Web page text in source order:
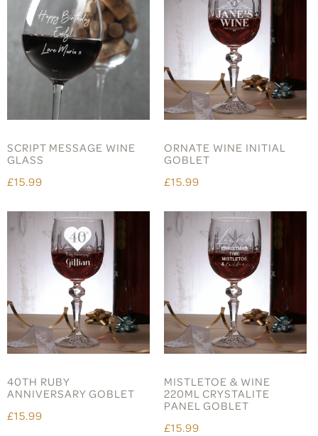
SCRIPT MESSAGE WINE
GLASS
£15.99
ORNATE WINE INITIAL
GOBLET
£15.99
40TH RUBY
ANNIVERSARY GOBLET
£15.99
MISTLETOE & WINE
220ML CRYSTALITE
PANEL GOBLET
£15.99